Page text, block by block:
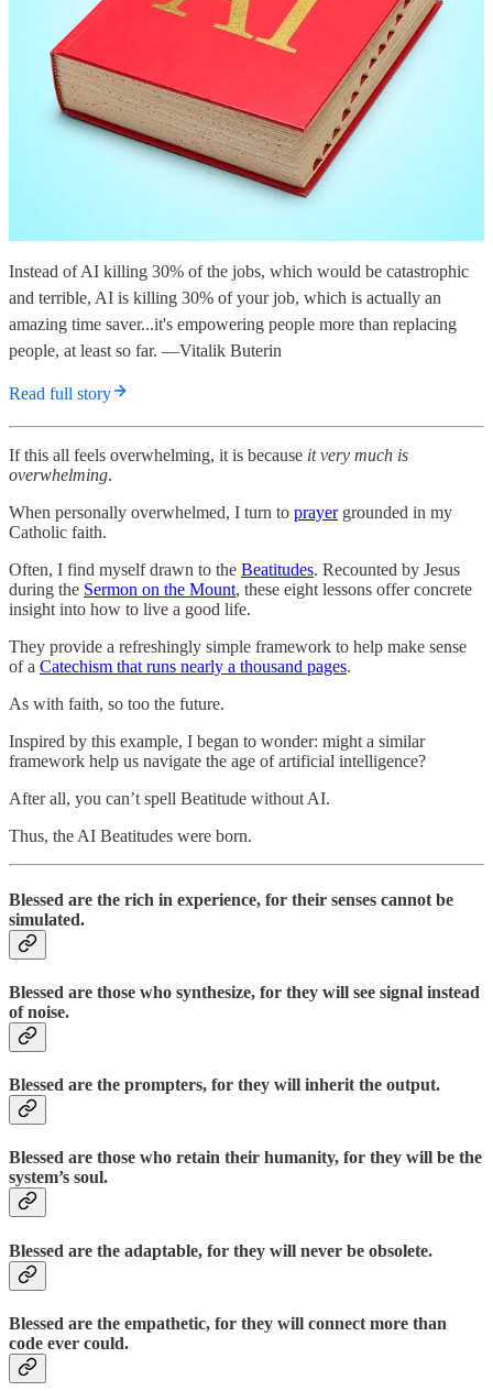
Instead of AI killing 30% of the jobs, which would be catastrophic
and terrible, AI is killing 30% of your job, which is actually an
amazing time saver...it's empowering people more than replacing
people, at least so far. —Vitalik Buterin
Read full story
If this all feels overwhelming, it is because it very much is
overwhelming.
When personally overwhelmed, I turn to prayergrounded in my
Catholic faith.
Often, I find myself drawn to the Beatitudes. Recounted by Jesus
during the Sermon on the Mount, these eight lessons offer concrete
insight into how to live a good life.
They provide a refreshingly simple framework to help make sense
of a Catechism that runs nearly a thousand pages.
As with faith, so too the future.
Inspired by this example, I began to wonder: might a similar
framework help us navigate the age of artificial intelligence?
After all, you can’t spell Beatitude without AI.
Thus, the AI Beatitudes were born.
Blessed are the rich in experience, for their senses cannot be
simulated.
Blessed are those who synthesize, for they will see signal instead
of noise.
Blessed are the prompters, for they will inherit the output.
Blessed are those who retain their humanity, for they will be the
system’s soul.
Blessed are the adaptable, for they will never be obsolete.
Blessed are the empathetic, for they will connect more than
code ever could.